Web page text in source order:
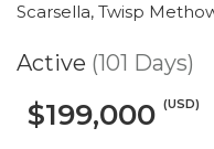
Scarsella, Twisp
Active (101 Days)
$199,000 (USD)